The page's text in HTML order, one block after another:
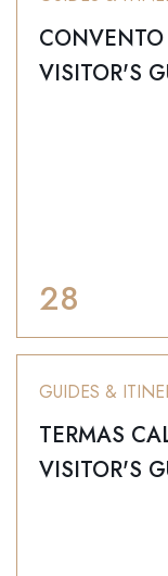
VISITOR'S
28
GUIDES &
TERMAS
VISITOR'S